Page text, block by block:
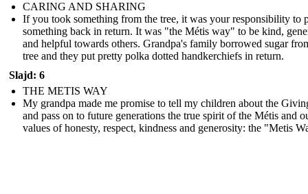
CARING AND SHARING
If you took something from the tree, it was your responsibility to
something back in return. It was "the Métis way" to be kind,
and helpful towards others. Grandpa's family borrowed sugar
tree and they put pretty polka dotted handkerchiefs in return.
Slajd: 6
THE METIS WAY
My grandpa made me promise to tell my children about the
and pass on to future generations the true spirit of the Métis and
values of honesty, respect, kindness and generosity: the "Metis